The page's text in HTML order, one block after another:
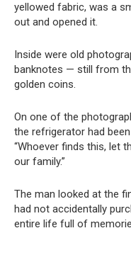
yellowed fabric, was a
out and opened it.
Inside were old
banknotes — still from
golden coins.
On one of the
the refrigerator had
“Whoever finds this, let
our family.”
The man looked at the
had not accidentally
entire life full of